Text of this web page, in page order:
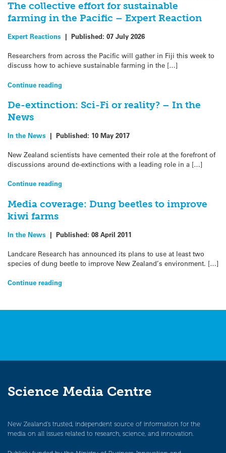
The collective effort for sustainable
farming in the Pacific – Expert Reaction
Expert Reactions | Published: 07 July 2026
Researchers from across the Pacific will gather in Fiji this week to
discuss how to achieve sustainable farming in the […]
Continue reading
De-extinction: Sci-Fi or reality? – In the
News
In the News | Published: 10 May 2017
New Zealand scientists have cemented their role at the forefront of
discussions around de-extinctions with a leading role in a […]
Continue reading
Media coverage: Dung beetles to improve
kiwi farms
In the News | Published: 08 April 2011
Landcare Research has announced its plans to use at least two
species of dung beetle to improve New Zealand’s environment. […]
Continue reading
Science Media Centre
New Zealand’s trusted, independent source of information for the
media on all issues related to research, science, and innovation.